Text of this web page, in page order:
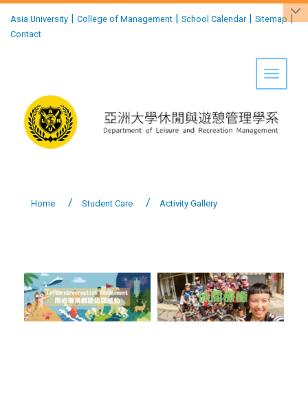
Asia University | College of Management | School Calendar| Sitemap |
Contact
Toggle
Home Student Care Activity Gallery